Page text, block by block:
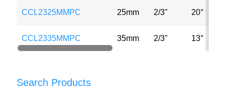
CCL2325MMPC 25mm 2/3" 20°
CCL2335MMPC 35mm 2/3" 13°
Search Products